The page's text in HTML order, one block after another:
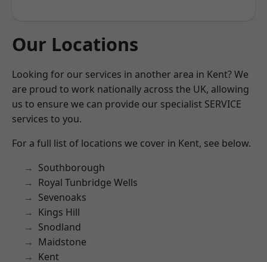
Our Locations
Looking for our services in another area in Kent? We
are proud to work nationally across the UK, allowing
us to ensure we can provide our specialist SERVICE
services to you.
For a full list of locations we cover in Kent, see below.
Southborough
Royal Tunbridge Wells
Sevenoaks
Kings Hill
Snodland
Maidstone
Kent